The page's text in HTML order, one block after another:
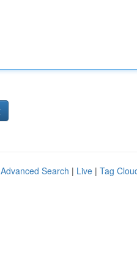
Advanced Search | Live | Tag